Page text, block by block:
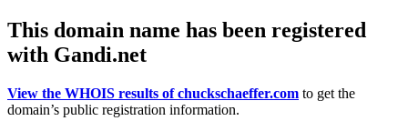
This domain name has been registered
with Gandi.net
View the WHOIS results of chuckschaeffer.com to get the
domain’s public registration information.